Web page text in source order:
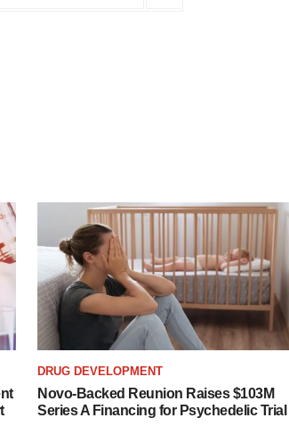
DRUG DEVELOPMENT
Novo-Backed Reunion Raises $103M
Series A Financing for Psychedelic Trial